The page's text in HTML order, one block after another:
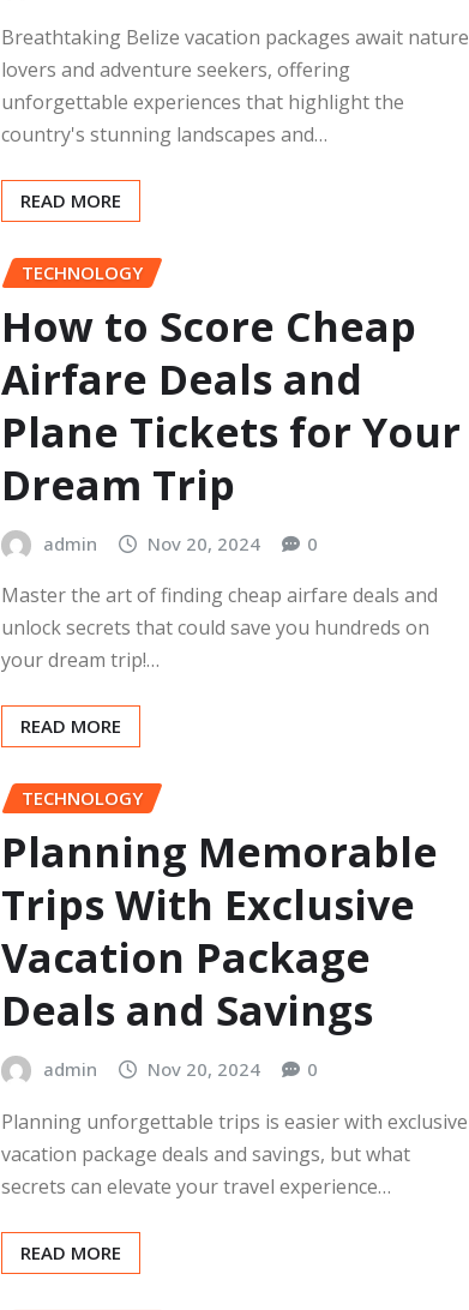
Breathtaking Belize vacation packages await nature
lovers and adventure seekers, offering
unforgettable experiences that highlight the
country's stunning landscapes and…
READ MORE
TECHNOLOGY
How to Score Cheap
Airfare Deals and
Plane Tickets for Your
Dream Trip
admin Nov 20, 2024 0
Master the art of finding cheap airfare deals and
unlock secrets that could save you hundreds on
your dream trip!…
READ MORE
TECHNOLOGY
Planning Memorable
Trips With Exclusive
Vacation Package
Deals and Savings
admin Nov 20, 2024 0
Planning unforgettable trips is easier with exclusive
vacation package deals and savings, but what
secrets can elevate your travel experience…
READ MORE